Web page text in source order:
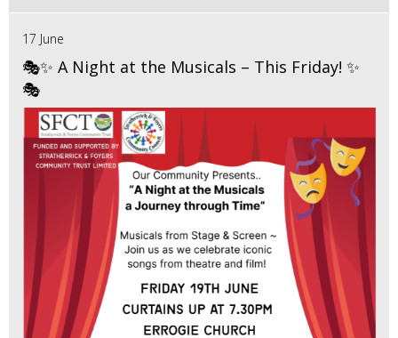
17 June
🎭✨ A Night at the Musicals – This Friday! ✨
🎭